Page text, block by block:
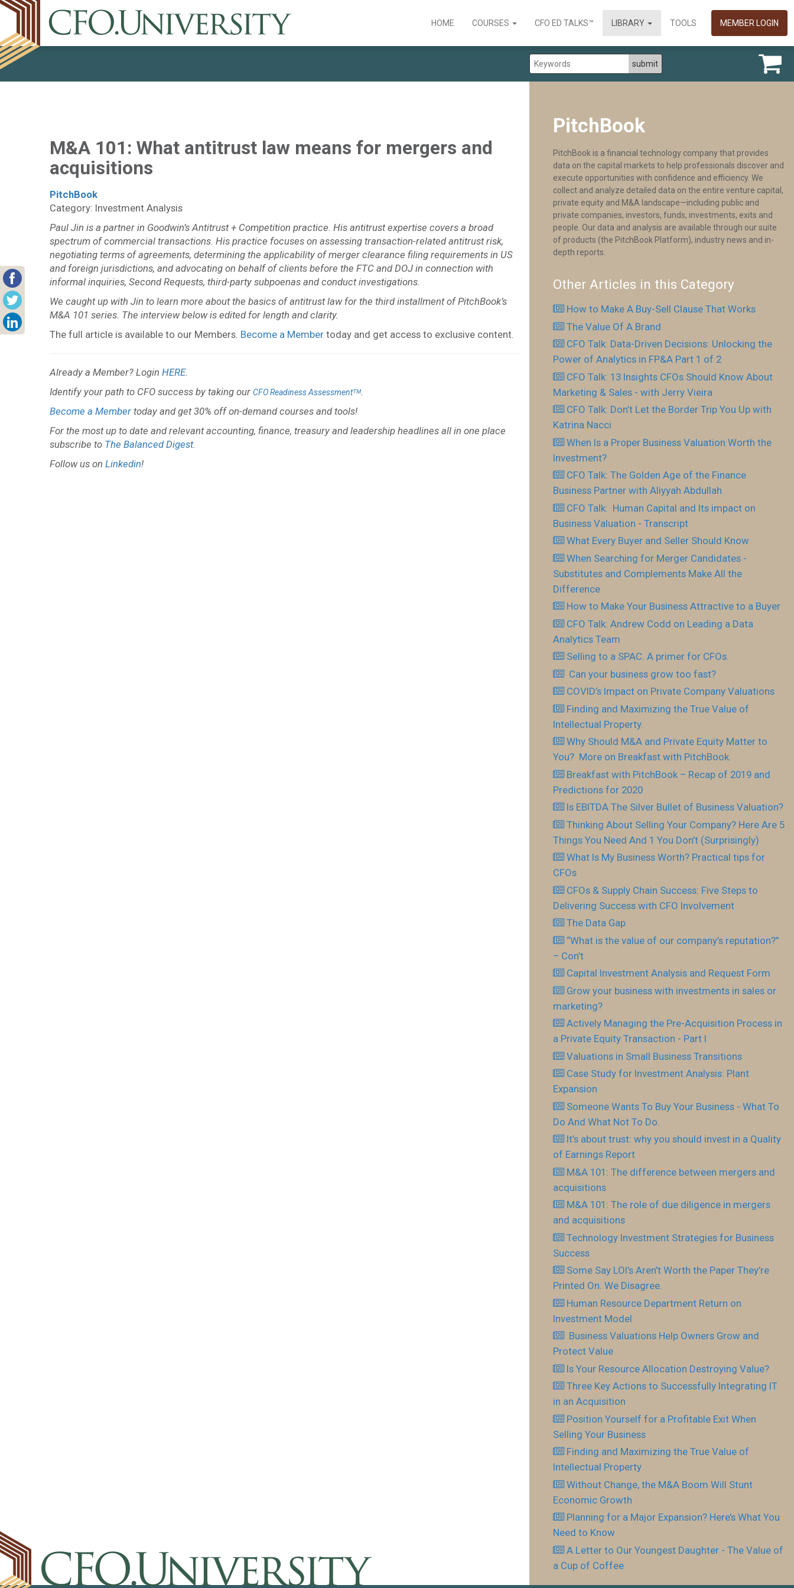
HOME COURSES CFO ED TALKS™ LIBRARY TOOLS MEMBER LOGIN
M&A 101: What antitrust law means for mergers and
acquisitions
PitchBook
Category: Investment Analysis
Paul Jin is a partner in Goodwin’s Antitrust + Competition practice. His antitrust expertise covers a broad
spectrum of commercial transactions. His practice focuses on assessing transaction-related antitrust risk,
negotiating terms of agreements, determining the applicability of merger clearance filing requirements in US
and foreign jurisdictions, and advocating on behalf of clients before the FTC and DOJ in connection with
informal inquiries, Second Requests, third-party subpoenas and conduct investigations.
We caught up with Jin to learn more about the basics of antitrust law for the third installment of PitchBook’s
M&A 101 series. The interview below is edited for length and clarity.
The full article is available to our Members. Become a Member today and get access to exclusive content.
Already a Member? Login HERE.
Identify your path to CFO success by taking our CFO Readiness Assessmentᵀᴹ.
Become a Member today and get 30% off on-demand courses and tools!
For the most up to date and relevant accounting, finance, treasury and leadership headlines all in one place
subscribe to The Balanced Digest.
Follow us on Linkedin!
PitchBook
PitchBook is a financial technology company that provides
data on the capital markets to help professionals discover and
execute opportunities with confidence and efficiency. We
collect and analyze detailed data on the entire venture capital,
private equity and M&A landscape—including public and
private companies, investors, funds, investments, exits and
people. Our data and analysis are available through our suite
of products (the PitchBook Platform), industry news and in-
depth reports.
Other Articles in this Category
How to Make A Buy-Sell Clause That Works
The Value Of A Brand
CFO Talk: Data-Driven Decisions: Unlocking the
Power of Analytics in FP&A Part 1 of 2
CFO Talk: 13 Insights CFOs Should Know About
Marketing & Sales - with Jerry Vieira
CFO Talk: Don’t Let the Border Trip You Up with
Katrina Nacci
When Is a Proper Business Valuation Worth the
Investment?
CFO Talk: The Golden Age of the Finance
Business Partner with Aliyyah Abdullah
CFO Talk: Human Capital and Its impact on
Business Valuation - Transcript
What Every Buyer and Seller Should Know
When Searching for Merger Candidates -
Substitutes and Complements Make All the
Difference
How to Make Your Business Attractive to a Buyer
CFO Talk: Andrew Codd on Leading a Data
Analytics Team
Selling to a SPAC. A primer for CFOs.
Can your business grow too fast?
COVID’s Impact on Private Company Valuations
Finding and Maximizing the True Value of
Intellectual Property.
Why Should M&A and Private Equity Matter to
You? More on Breakfast with PitchBook.
Breakfast with PitchBook – Recap of 2019 and
Predictions for 2020
Is EBITDA The Silver Bullet of Business Valuation?
Thinking About Selling Your Company? Here Are 5
Things You Need And 1 You Don’t (Surprisingly)
What Is My Business Worth? Practical tips for
CFOs
CFOs & Supply Chain Success: Five Steps to
Delivering Success with CFO Involvement
The Data Gap
“What is the value of our company’s reputation?”
– Con’t
Capital Investment Analysis and Request Form
Grow your business with investments in sales or
marketing?
Actively Managing the Pre-Acquisition Process in
a Private Equity Transaction - Part I
Valuations in Small Business Transitions
Case Study for Investment Analysis: Plant
Expansion
Someone Wants To Buy Your Business - What To
Do And What Not To Do.
It’s about trust: why you should invest in a Quality
of Earnings Report
M&A 101: The difference between mergers and
acquisitions
M&A 101: The role of due diligence in mergers
and acquisitions
Technology Investment Strategies for Business
Success
Some Say LOI’s Aren’t Worth the Paper They’re
Printed On. We Disagree.
Human Resource Department Return on
Investment Model
Business Valuations Help Owners Grow and
Protect Value
Is Your Resource Allocation Destroying Value?
Three Key Actions to Successfully Integrating IT
in an Acquisition
Position Yourself for a Profitable Exit When
Selling Your Business
Finding and Maximizing the True Value of
Intellectual Property
Without Change, the M&A Boom Will Stunt
Economic Growth
Planning for a Major Expansion? Here’s What You
Need to Know
A Letter to Our Youngest Daughter - The Value of
a Cup of Coffee